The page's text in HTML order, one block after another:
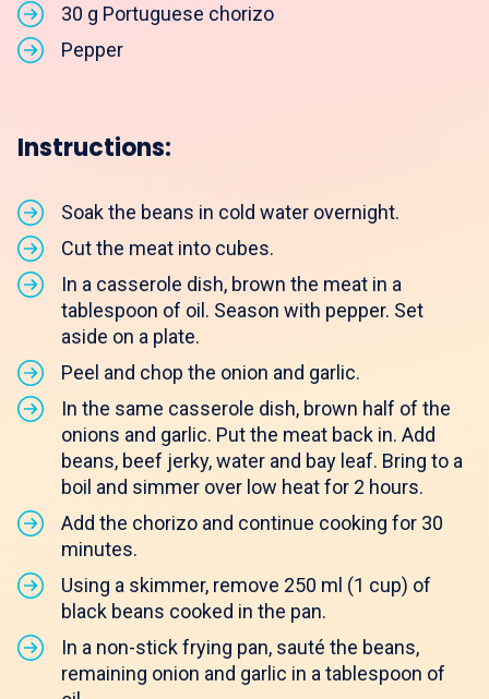
30 g Portuguese chorizo
Pepper
Instructions:
Soak the beans in cold water overnight.
Cut the meat into cubes.
In a casserole dish, brown the meat in a
tablespoon of oil. Season with pepper. Set
aside on a plate.
Peel and chop the onion and garlic.
In the same casserole dish, brown half of the
onions and garlic. Put the meat back in. Add
beans, beef jerky, water and bay leaf. Bring to a
boil and simmer over low heat for 2 hours.
Add the chorizo and continue cooking for 30
minutes.
Using a skimmer, remove 250 ml (1 cup) of
black beans cooked in the pan.
In a non-stick frying pan, sauté the beans,
remaining onion and garlic in a tablespoon of